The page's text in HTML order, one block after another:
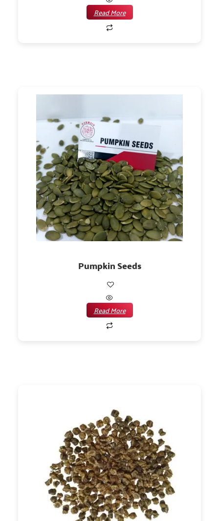
Read More
Pumpkin Seeds
Read More